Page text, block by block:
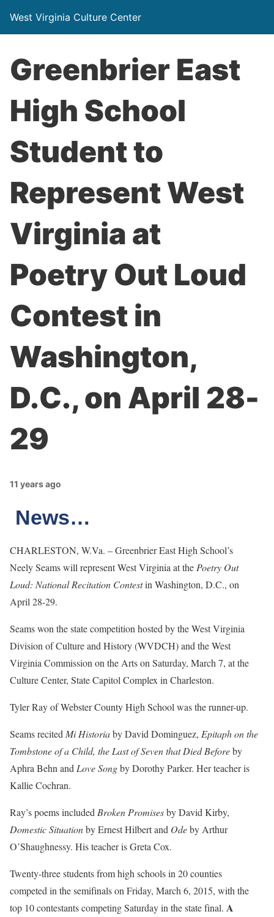
West Virginia Culture Center
Greenbrier East
High School
Student to
Represent West
Virginia at
Poetry Out Loud
Contest in
Washington,
D.C., on April 28-
29
11 years ago
News…
CHARLESTON, W.Va. – Greenbrier East High School’s
Neely Seams will represent West Virginia at the Poetry Out
Loud: National Recitation Contestin Washington, D.C., on
April 28-29.
Seams won the state competition hosted by the West Virginia
Division of Culture and History (WVDCH) and the West
Virginia Commission on the Arts on Saturday, March 7, at the
Culture Center, State Capitol Complex in Charleston.
Tyler Ray of Webster County High School was the runner-up.
Seams recited Mi Historiaby David Dominguez, Epitaph on the
Tombstone of a Child, the Last of Seven that Died Beforeby
Aphra Behn and Love Songby Dorothy Parker. Her teacher is
Kallie Cochran.
Ray’s poems included Broken Promisesby David Kirby,
Domestic Situationby Ernest Hilbert and Odeby Arthur
O’Shaughnessy. His teacher is Greta Cox.
Twenty-three students from high schools in 20 counties
competed in the semifinals on Friday, March 6, 2015, with the
top 10 contestants competing Saturday in the state final. A